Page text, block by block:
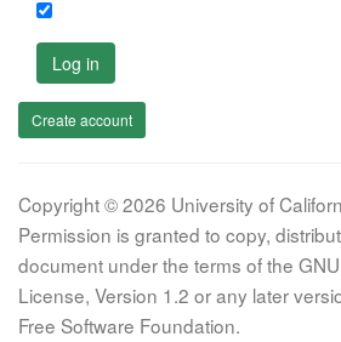
Log in
Create account
Copyright © 2026 University of
Permission is granted to copy,
document under the terms of the
License, Version 1.2 or any later
Free Software Foundation.